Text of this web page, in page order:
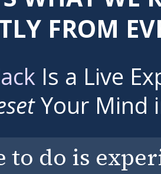
FROM
Is a Live
Your Mind
to do is